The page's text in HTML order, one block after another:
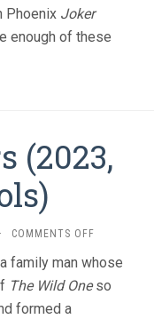
Phoenix Joker
enough of these
(2023,
· COMMENTS OFFON
BIKERIDERS
(2023,
family man whose
The Wild Oneso
formed a